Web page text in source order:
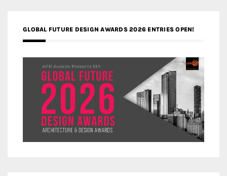
GLOBAL FUTURE DESIGN AWARDS 2026 ENTRIES OPEN!